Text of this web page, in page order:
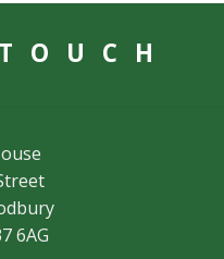
6AG